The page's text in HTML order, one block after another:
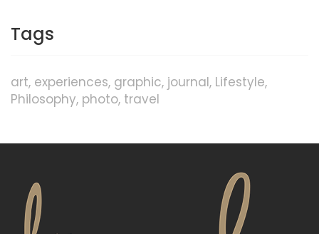
Tags
art experiences graphic journal Lifestyle
Philosophy photo travel